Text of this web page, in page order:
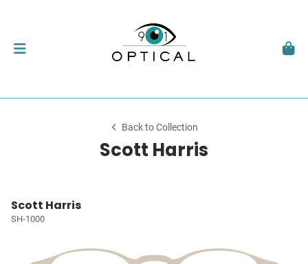
Back to Collection
Scott Harris
Scott Harris
SH-1000